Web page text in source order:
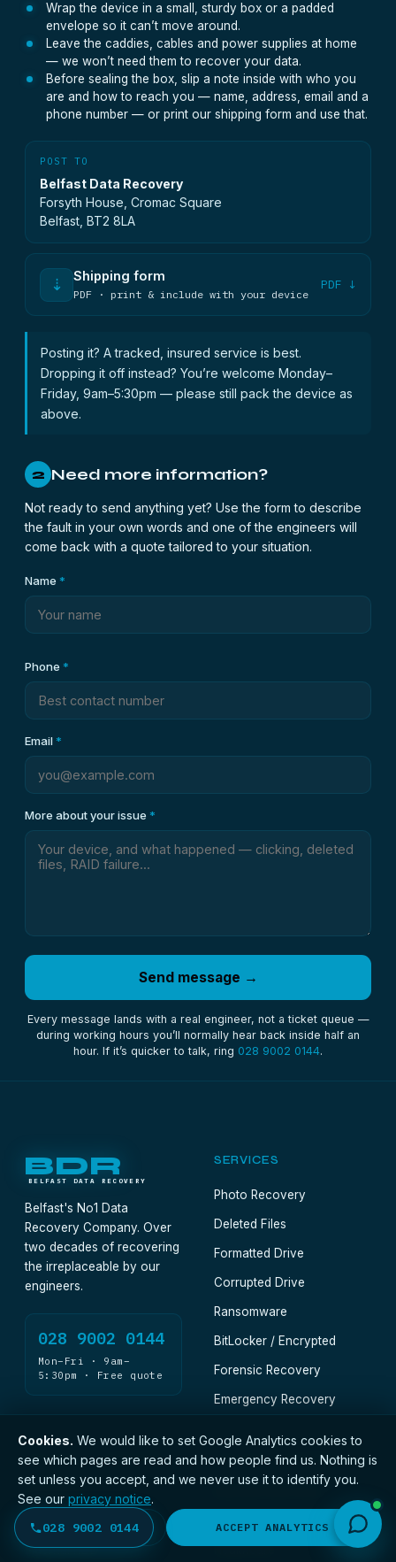
Wrap the device in a small, sturdy box or a padded
envelope so it can’t move around.
Leave the caddies, cables and power supplies at home
— we won’t need them to recover your data.
Before sealing the box, slip a note inside with who you
are and how to reach you — name, address, email and a
phone number — or print our shipping form and use that.
POST TO
Belfast Data Recovery
Forsyth House, Cromac Square
Belfast, BT2 8LA
⇣ Shipping form
PDF · print & include with your device
PDF ↓
Posting it? A tracked, insured service is best.
Dropping it off instead? You’re welcome Monday–
Friday, 9am–5:30pm — please still pack the device as
above.
2 Need more information?
Not ready to send anything yet? Use the form to describe
the fault in your own words and one of the engineers will
come back with a quote tailored to your situation.
Name *
Phone *
Email*
More about your issue *
Send message →
Every message lands with a real engineer, not a ticket queue —
during working hours you’ll normally hear back inside half an
hour. If it’s quicker to talk, ring 028 9002 0144.
BDR
BELFAST DATA RECOVERY
Belfast's No1 Data
Recovery Company. Over
two decades of recovering
the irreplaceable by our
engineers.
028 9002 0144
Mon–Fri · 9am–
5:30pm · Free quote
SERVICES
Photo Recovery
Deleted Files
Formatted Drive
Corrupted Drive
Ransomware
BitLocker / Encrypted
Forensic Recovery
Emergency Recovery
DEVICES · CONSUMER
Hard Drive
SSD & NVMe
External HDD
DEVICES · BUSINESS
Healthcare
028 9002 0144
Cookies. We would like to set Google Analytics cookies to
see which pages are read and how people find us. Nothing is
set unless you accept, and we never use it to identify you.
See our privacy notice.
DECLINE ACCEPT ANALYTICS